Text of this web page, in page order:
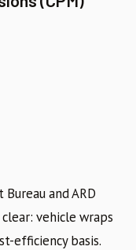
and ARD
vehicle wraps
efficiency basis.